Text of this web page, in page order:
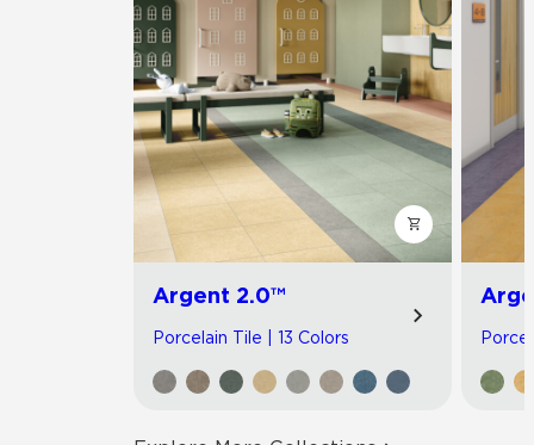
Argent 2.0™
Porcelain Tile | 13 Colors